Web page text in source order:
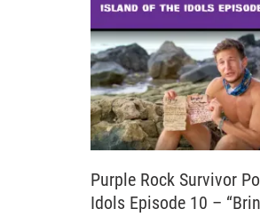
Purple Rock Survivor
Idols Episode 10 –